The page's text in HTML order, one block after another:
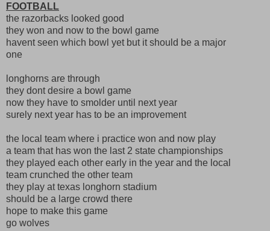
FOOTBALL
the razorbacks looked good
they won and now to the bowl game
havent seen which bowl yet but it should be a major
one
longhorns are through
they dont desire a bowl game
now they have to smolder until next year
surely next year has to be an improvement
the local team where i practice won and now play
a team that has won the last 2 state championships
they played each other early in the year and the local
team crunched the other team
they play at texas longhorn stadium
should be a large crowd there
hope to make this game
go wolves